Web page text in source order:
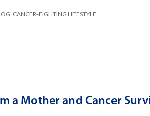
CANCER-FIGHTING LIFESTYLE
a Mother and Cancer